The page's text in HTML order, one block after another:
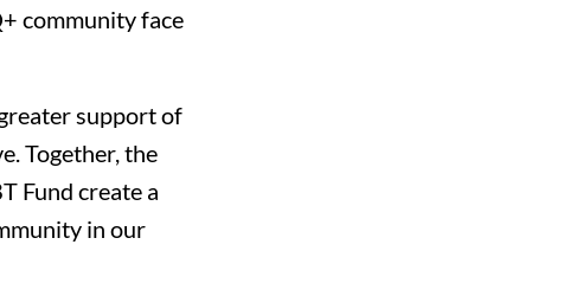
community face
support of
Together, the
Fund create a
in our